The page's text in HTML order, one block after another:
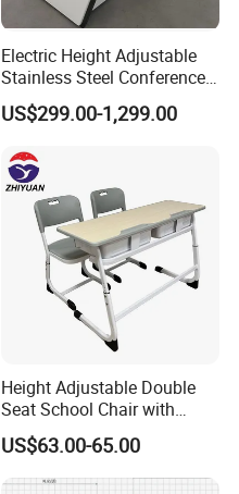
Electric Height Adjustable
Stainless Steel Conference
Podium Lectern
US$299.00-1,299.00
Height Adjustable Double
Seat School Chair with
Wood Desk for Primary
Classroom
US$63.00-65.00